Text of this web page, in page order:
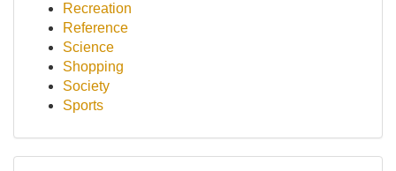
Recreation
Reference
Science
Shopping
Society
Sports